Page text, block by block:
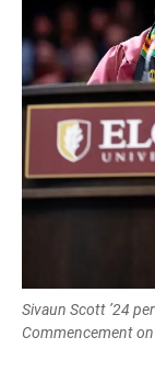
Sivaun Scott ’24
Commencement